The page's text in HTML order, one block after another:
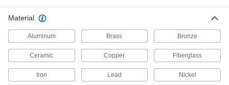
Polypropylene Barbed Pipe Fittings for
Chemicals
Clamp to semi-flexible plastic pipe and
withstand acids and solvents; also called insert
Material
Aluminum Brass Bronze
Ceramic Copper Fiberglass
Iron Lead Nickel